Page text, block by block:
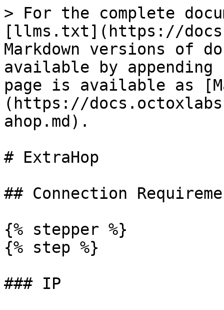
> For the complete
[llms.txt](https://
Markdown versions of
available by
page is available as
(https://
ahop.md).
# ExtraHop
## Connection
{% stepper %}
{% step %}
### IP